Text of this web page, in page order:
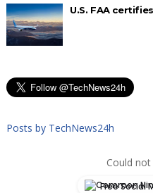
U.S. FAA
Posts by TechNews24h
Could
Free Social